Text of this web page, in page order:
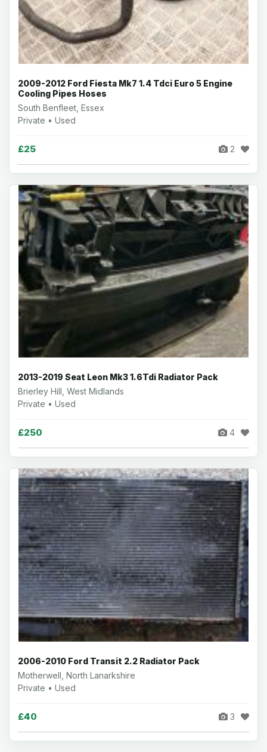
2009-2012 Ford Fiesta Mk7 1.4 Tdci Euro 5 Engine
Cooling Pipes Hoses
South Benfleet, Essex
Private • Used
£25 2
2013-2019 Seat Leon Mk3 1.6Tdi Radiator Pack
Brierley Hill, West Midlands
Private • Used
£250 4
2006-2010 Ford Transit 2.2 Radiator Pack
Motherwell, North Lanarkshire
Private • Used
£40 3